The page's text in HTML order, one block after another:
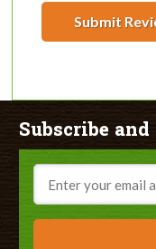
Submit
Subscribe and
Email